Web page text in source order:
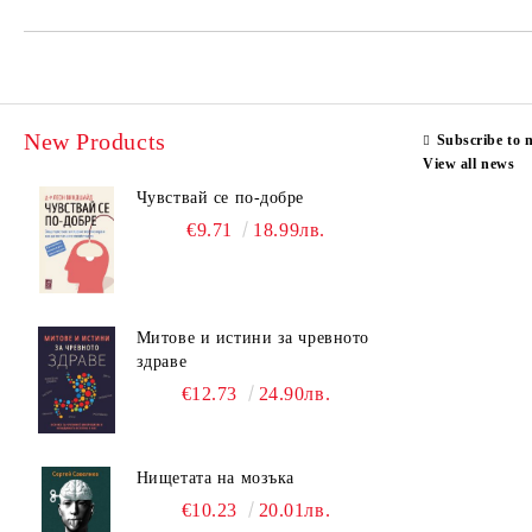
New Products
Чувствай се по-добре
€9.71 18.99лв.
Митове и истини за чревното
здраве
€12.73 24.90лв.
Нищетата на мозъка
€10.23 20.01лв.
Subscribe to
View all news